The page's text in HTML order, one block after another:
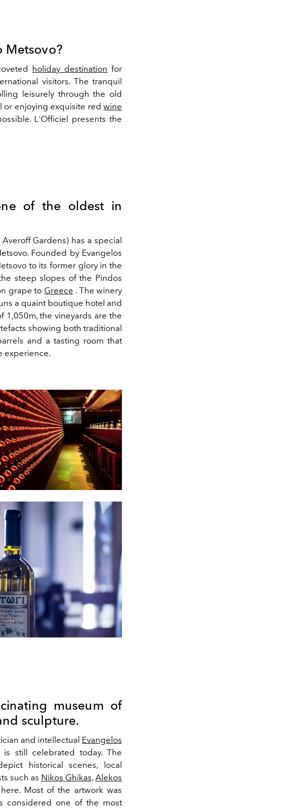
Metsovo?
holiday destination for
visitors. The tranquil
leisurely through the old
or enjoying exquisite redwine
L'Officiel presents the
of the oldest in
Gardens) has a special
Founded by Evangelos
to its former glory in the
steep slopes of the Pindos
grape to Greece . The winery
a quaint boutique hotel and
1,050m, the vineyards are the
showing both traditional
and a tasting room that
experience.
museum of
sculpture.
and intellectual Evangelos
still celebrated today. The
historical scenes, local
such as Nikos Ghikas, Alekos
Most of the artwork was
considered one of the most